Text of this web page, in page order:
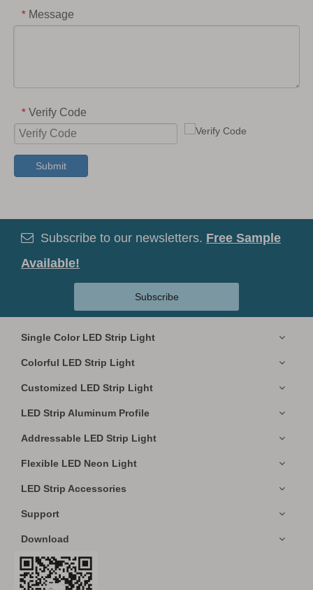
* Message
* Verify Code
Submit
 Subscribe to our newsletters. Free Sample
Available!
Subscribe
Single Color LED Strip Light
Colorful LED Strip Light
Customized LED Strip Light
LED Strip Aluminum Profile
Addressable LED Strip Light
Flexible LED Neon Light
LED Strip Accessories
Support
Download